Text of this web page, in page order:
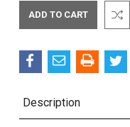
Description